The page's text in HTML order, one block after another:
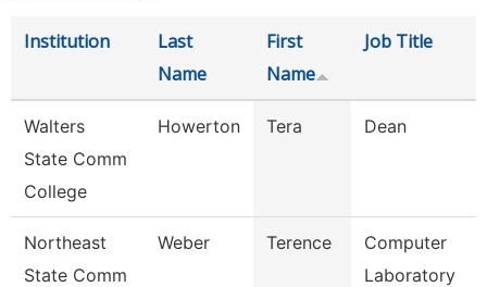
Institution
Last
Name
First
Name
Job Title
Walters
State Comm
College
Howerton Tera Dean
Northeast
State Comm
Weber Terence
Computer
Laboratory